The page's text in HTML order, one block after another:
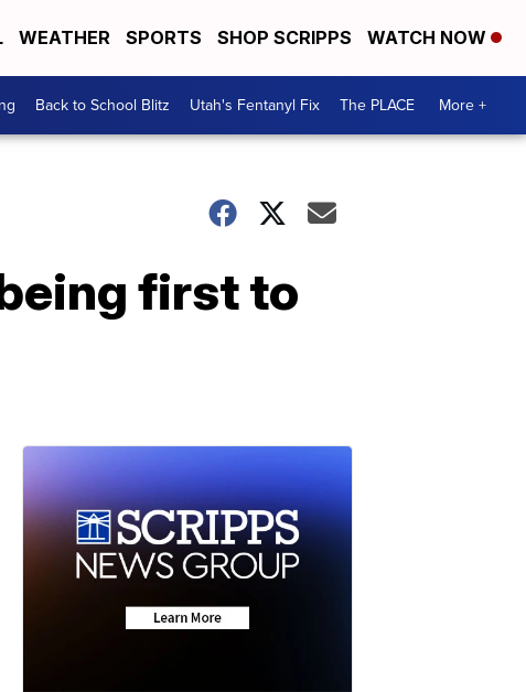
WEATHER SPORTS SHOP SCRIPPS WATCH NOW
Back to School Blitz Utah's Fentanyl Fix The PLACE More +
first to